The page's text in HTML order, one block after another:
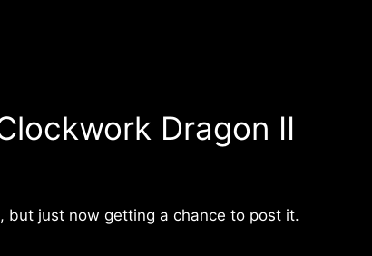
Dragon II
but just now getting a chance to post it.